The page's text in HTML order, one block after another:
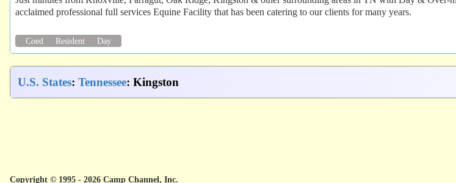
acclaimed professional full services Equine Facility that has been catering to our clients for many years.
Coed Resident Day
U.S. States: Tennessee: Kingston
Copyright © 1995 - 2026 Camp Channel, Inc.